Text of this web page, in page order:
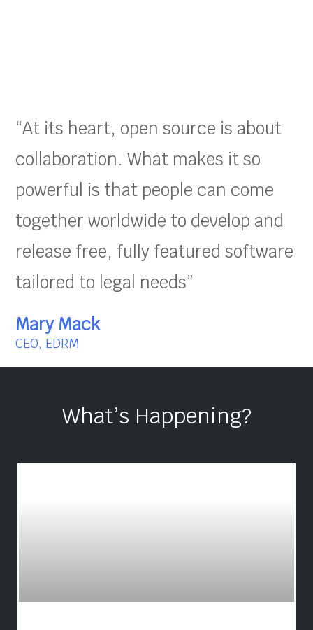
“At its heart, open source is about
collaboration. What makes it so
powerful is that people can come
together worldwide to develop and
release free, fully featured software
tailored to legal needs”
Mary Mack
CEO, EDRM
What’s Happening?